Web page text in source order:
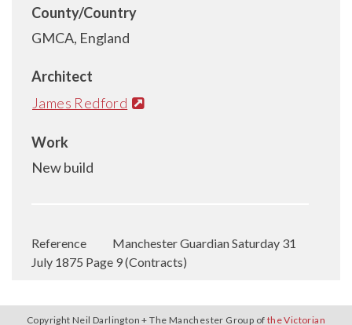
County/Country
GMCA, England
Architect
James Redford
Work
New build
Reference
Manchester Guardian Saturday 31
July 1875 Page 9 (Contracts)
Copyright Neil Darlington + The Manchester Group of the Victorian